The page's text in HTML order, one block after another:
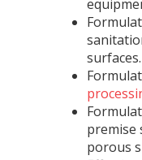
surfaces.
premise
porous